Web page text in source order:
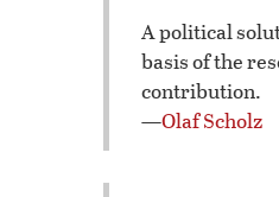
A political
basis of the
contribution.
—Olaf Scholz